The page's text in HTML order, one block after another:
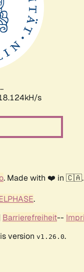
s
. Made with ❤️ in 🇨🇦.
.
Barrierefreiheit--
version v1.26.0.